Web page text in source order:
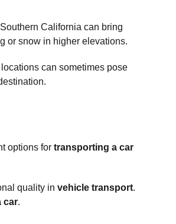
California can bring
or snow in higher elevations.
can sometimes pose
options for transporting a car
quality in vehicle transport.
car.